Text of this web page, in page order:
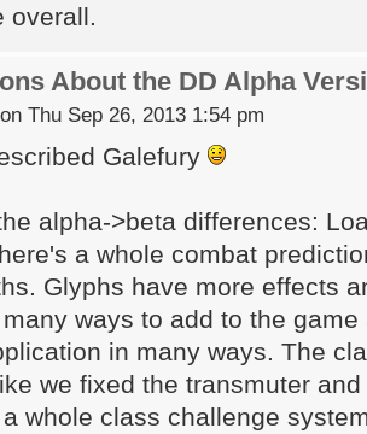
overall.
About the DD Alpha
Thu Sep 26, 2013 1:54 pm
Galefury
alpha->beta differences:
a whole combat
Glyphs have more effects
ways to add to the game
in many ways. The
we fixed the transmuter
whole class challenge